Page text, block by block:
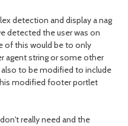
detection and display a nag
detected the user was on
of this would be to only
agent string or some other
to be modified to include
modified footer portlet
really need and the